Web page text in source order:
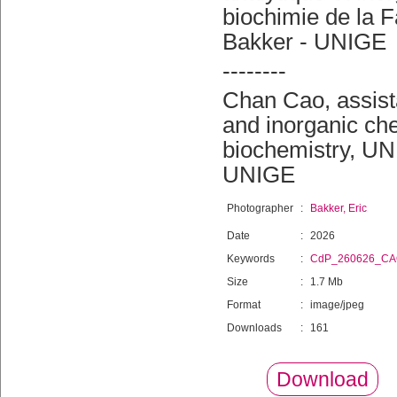
biochimie de la
Bakker - UNIGE
--------
Chan Cao,
and inorganic
biochemistry,
UNIGE
Photographer : Bakker, Eric
Date : 2026
Keywords
:
Size
:
1.7 Mb
Format
: image/jpeg
Downloads
: 161
Download